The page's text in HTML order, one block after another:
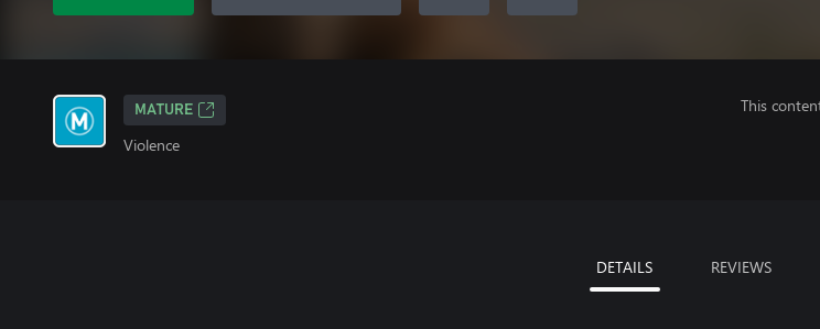
MATURE
Violence
This
DETAILS REVIEWS